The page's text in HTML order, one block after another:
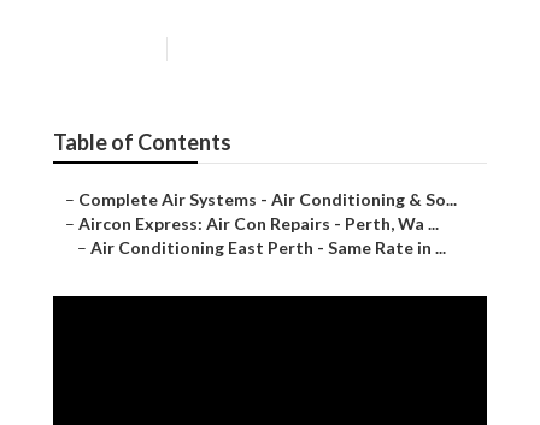
Table of Contents
– Complete Air Systems - Air Conditioning & So...
– Aircon Express: Air Con Repairs - Perth, Wa ...
– Air Conditioning East Perth - Same Rate in ...